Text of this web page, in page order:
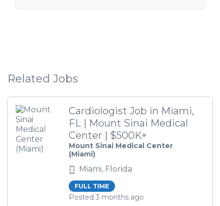
Related Jobs
Cardiologist Job in Miami,
FL | Mount Sinai Medical
Center | $500K+
Mount Sinai Medical Center
(Miami)
Miami, Florida
FULL TIME
Posted 3 months ago